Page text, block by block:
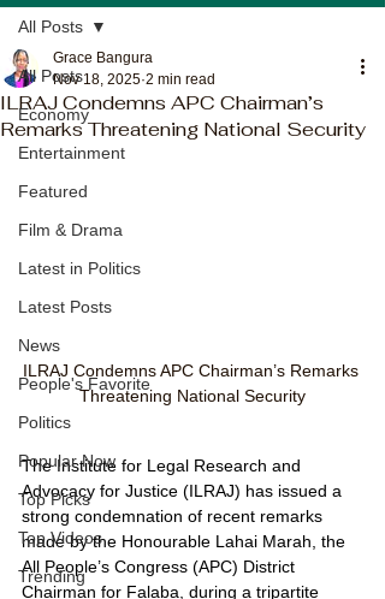
All Posts
Economy
Entertainment
Featured
Film & Drama
Latest in Politics
Latest Posts
News
People's Favorite
Politics
Popular Now
Top Picks
Top Videos
Trending
All Posts
ILRAJ Condemns APC Chairman’s
Remarks Threatening National Security
Grace Bangura
Nov 18, 2025 2 min read
ILRAJ Condemns APC Chairman’s Remarks
Threatening National Security
The Institute for Legal Research and
Advocacy for Justice (ILRAJ) has issued a
strong condemnation of recent remarks
made by the Honourable Lahai Marah, the
All People’s Congress (APC) District
Chairman for Falaba, during a tripartite